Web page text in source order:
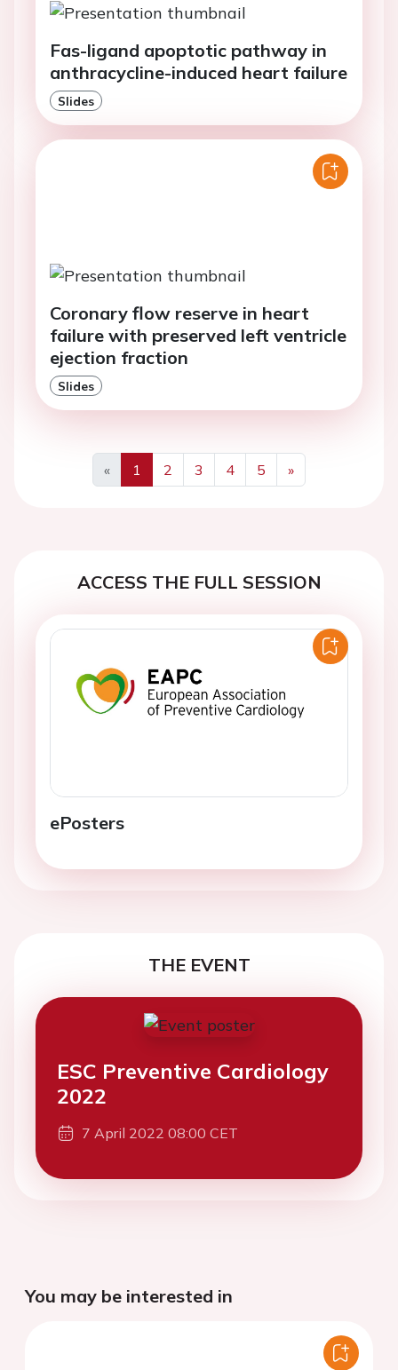
Fas-ligand apoptotic pathway in
anthracycline-induced heart failure
Slides
Coronary flow reserve in heart
failure with preserved left ventricle
ejection fraction
Slides
«
Previous
1 2 3 4 5
»
Next
ACCESS THE FULL SESSION
ePosters
THE EVENT
ESC Preventive Cardiology
2022
7 April 2022 08:00 CET
You may be interested in